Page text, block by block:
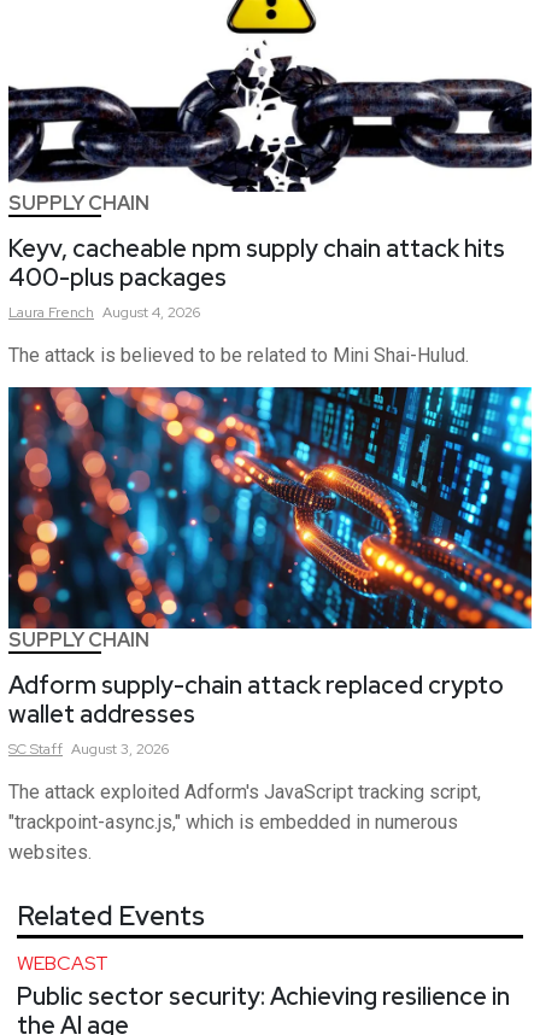
SUPPLY CHAIN
Keyv, cacheable npm supply chain attack hits
400-plus packages
Laura French August 4, 2026
The attack is believed to be related to Mini Shai-Hulud.
SUPPLY CHAIN
Adform supply-chain attack replaced crypto
wallet addresses
SCStaff August 3, 2026
The attack exploited Adform's JavaScript tracking script,
"trackpoint-async.js," which is embedded in numerous
websites.
Related Events
WEBCAST
Public sector security: Achieving resilience in
the AI age